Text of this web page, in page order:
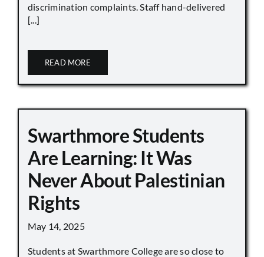
discrimination complaints. Staff hand-delivered
[...]
READ MORE
Swarthmore Students
Are Learning: It Was
Never About Palestinian
Rights
May 14, 2025
Students at Swarthmore College are so close to